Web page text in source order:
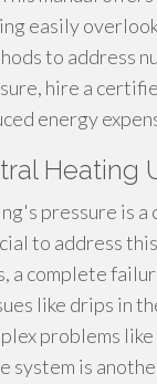
easily
to address
hire a
energy
Heating
pressure is a
to address
a complete
like drips in
problems
is